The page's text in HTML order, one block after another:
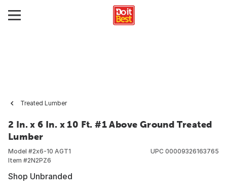
Treated Lumber
2 In. x 6 In. x 10 Ft. #1 Above Ground Treated
Lumber
Model #2x6-10 AGT1
Item #2N2PZ6
UPC 00009326163765
Shop Unbranded